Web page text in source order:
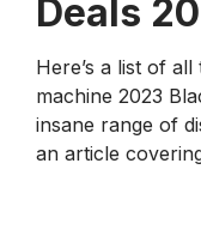
Deals
Here’s a list of
machine 2023
insane range of
an article